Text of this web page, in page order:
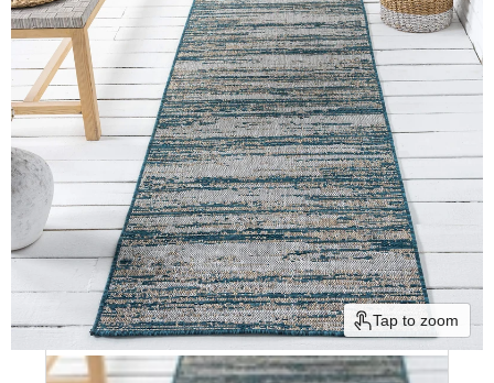
Tap to zoom